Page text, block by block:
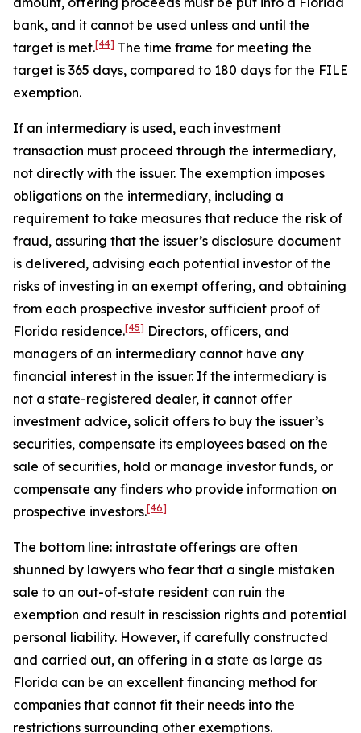
bank, and it cannot be used unless and until the
target is met.[44] The time frame for meeting the
target is 365 days, compared to 180 days for the FILE
exemption.
If an intermediary is used, each investment
transaction must proceed through the intermediary,
not directly with the issuer. The exemption imposes
obligations on the intermediary, including a
requirement to take measures that reduce the risk of
fraud, assuring that the issuer’s disclosure document
is delivered, advising each potential investor of the
risks of investing in an exempt offering, and obtaining
from each prospective investor sufficient proof of
Florida residence.[45] Directors, officers, and
managers of an intermediary cannot have any
financial interest in the issuer. If the intermediary is
not a state-registered dealer, it cannot offer
investment advice, solicit offers to buy the issuer’s
securities, compensate its employees based on the
sale of securities, hold or manage investor funds, or
compensate any finders who provide information on
prospective investors.[46]
The bottom line: intrastate offerings are often
shunned by lawyers who fear that a single mistaken
sale to an out-of-state resident can ruin the
exemption and result in rescission rights and potential
personal liability. However, if carefully constructed
and carried out, an offering in a state as large as
Florida can be an excellent financing method for
companies that cannot fit their needs into the
restrictions surrounding other exemptions.